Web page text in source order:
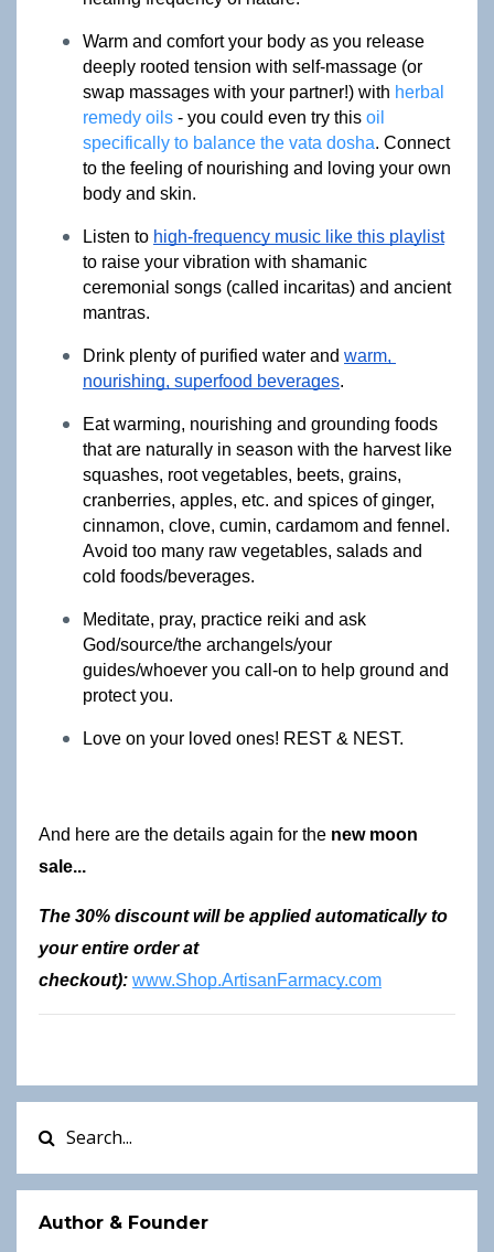
Warm and comfort your body as you release
deeply rooted tension with self-massage (or
swap massages with your partner!) with herbal
remedy oils - you could even try this oil
specifically to balance the vata dosha. Connect
to the feeling of nourishing and loving your own
body and skin.
Listen to high-frequency music like this playlist
to raise your vibration with shamanic
ceremonial songs (called incaritas) and ancient
mantras.
Drink plenty of purified water and warm,
nourishing, superfood beverages.
Eat warming, nourishing and grounding foods
that are naturally in season with the harvest like
squashes, root vegetables, beets, grains,
cranberries, apples, etc. and spices of ginger,
cinnamon, clove, cumin, cardamom and fennel.
Avoid too many raw vegetables, salads and
cold foods/beverages.
Meditate, pray, practice reiki and ask
God/source/the archangels/your
guides/whoever you call-on to help ground and
protect you.
Love on your loved ones! REST & NEST.
And here are the details again for the new moon
sale...
The 30% discount will be applied automatically to
your entire order at
checkout): www.Shop.ArtisanFarmacy.com
Author & Founder